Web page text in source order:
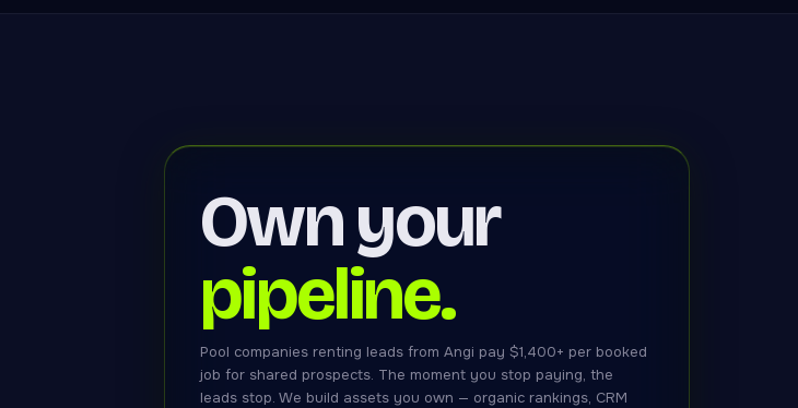
Own your
pipeline.
Pool companies renting leads from Angi pay $1,400+ per booked
job for shared prospects. The moment you stop paying, the
leads stop. We build assets you own — organic rankings, CRM